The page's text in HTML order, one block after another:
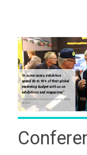
"In some cases, exhibitors
spend 80 to 90% of their global
marketing budget with us on
exhibitions and magazines"
Tony Robinson, chairman & founder, UKi Media
& Events